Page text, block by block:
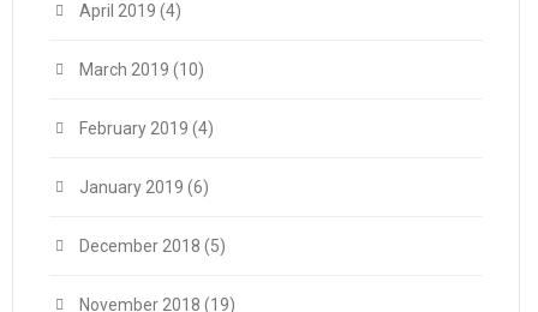
April 2019 (4)
March 2019 (10)
February 2019 (4)
January 2019 (6)
December 2018 (5)
November 2018 (19)